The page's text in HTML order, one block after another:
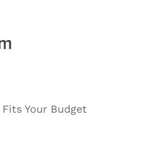
Your Budget